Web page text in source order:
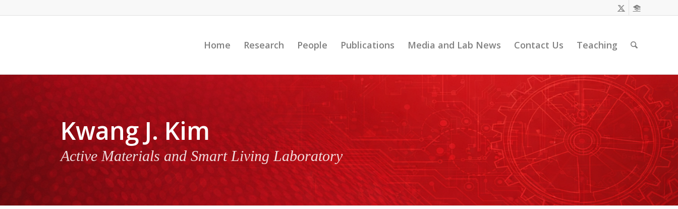
Home Research People Publications Media and Lab News Contact Us Teaching
Kwang J. Kim
Active Materials and Smart Living Laboratory